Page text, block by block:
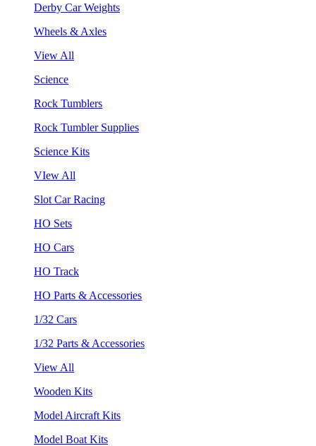
Derby Car Weights
Wheels & Axles
View All
Science
Rock Tumblers
Rock Tumbler Supplies
Science Kits
VIew All
Slot Car Racing
HO Sets
HO Cars
HO Track
HO Parts & Accessories
1/32 Cars
1/32 Parts & Accessories
View All
Wooden Kits
Model Aircraft Kits
Model Boat Kits